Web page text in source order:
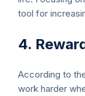
tool for
4.
According to
work harder